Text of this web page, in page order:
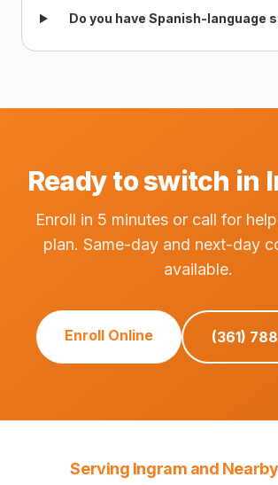
Do you have Spanish-language
Ready to switch in
Enroll in 5 minutes or call for
plan. Same-day and next-day
available.
Enroll Online (361)
Serving Ingram and